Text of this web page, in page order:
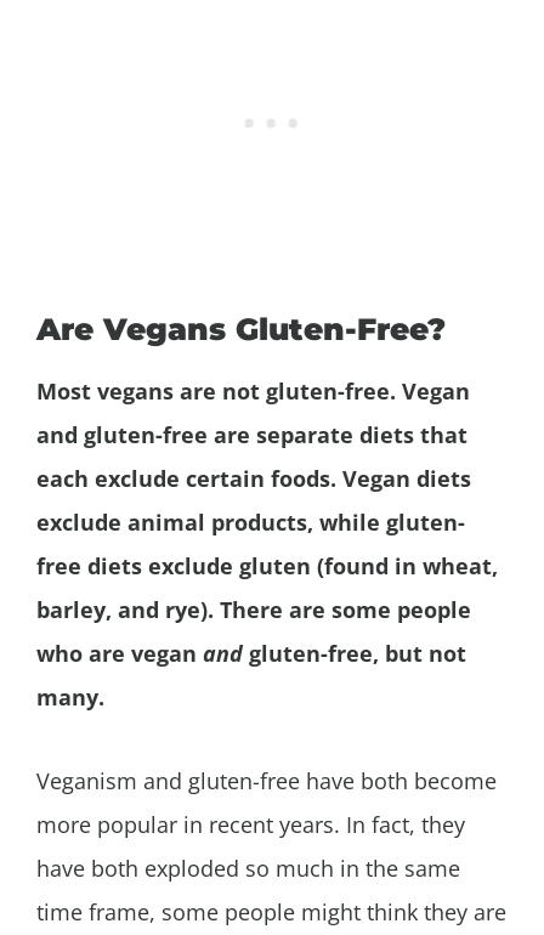
Are Vegans Gluten-Free?
Most vegans are not gluten-free. Vegan
and gluten-free are separate diets that
each exclude certain foods. Vegan diets
exclude animal products, while gluten-
free diets exclude gluten (found in wheat,
barley, and rye). There are some people
who are vegan and gluten-free, but not
many.
Veganism and gluten-free have both become
more popular in recent years. In fact, they
have both exploded so much in the same
time frame, some people might think they are